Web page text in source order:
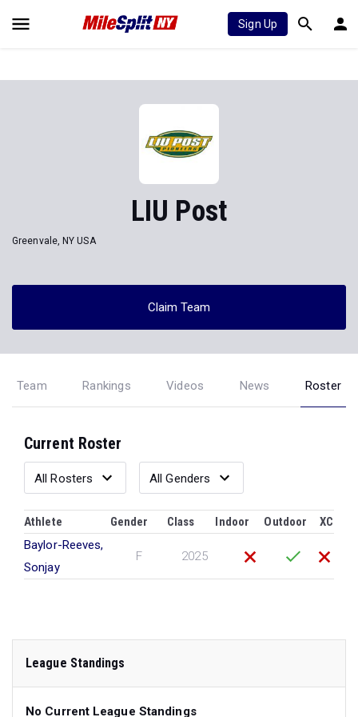
Sign Up
LIU Post
Greenvale, NY USA
Claim Team
Team Rankings Videos News Roster
Current Roster
Athlete Gender Class Indoor Outdoor
XC
Baylor-Reeves,
Sonjay
F 2025
League Standings
No Current League Standings